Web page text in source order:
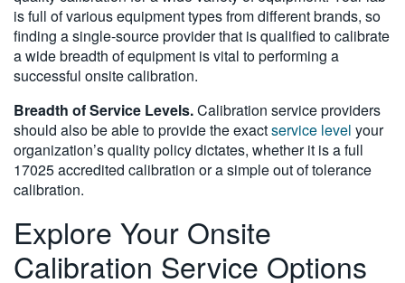
is full of various equipment types from different brands, so
finding a single-source provider that is qualified to calibrate
a wide breadth of equipment is vital to performing a
successful onsite calibration.
Breadth of Service Levels.Calibration service providers
should also be able to provide the exactservice level your
organization’s quality policy dictates, whether it is a full
17025 accredited calibration or a simple out of tolerance
calibration.
Explore Your Onsite
Calibration Service Options